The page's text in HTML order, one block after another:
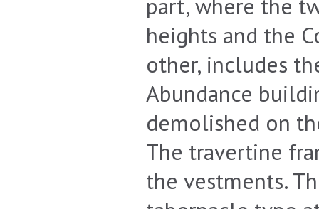
part, where the
heights and the
other, includes
Abundance
demolished on
The travertine
the vestments.